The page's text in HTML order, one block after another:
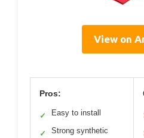
View on
Pros:
✓ Easy to install
✓
Strong synthetic